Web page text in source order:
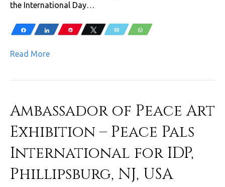
the International Day…
Share Share Pin Tweet Email WhatsApp
Read More
Ambassador of Peace Art
Exhibition – Peace Pals
International for IDP,
Phillipsburg, NJ, USA